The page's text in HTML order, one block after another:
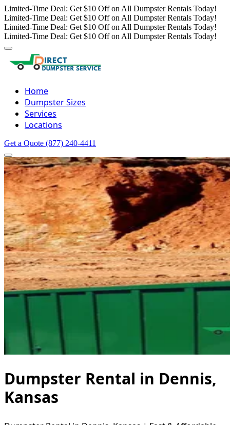
Limited-Time Deal: Get $10 Off on All Dumpster Rentals Today!
Limited-Time Deal: Get $10 Off on All Dumpster Rentals Today!
Limited-Time Deal: Get $10 Off on All Dumpster Rentals Today!
Limited-Time Deal: Get $10 Off on All Dumpster Rentals Today!
Home
Dumpster Sizes
Services
Locations
Get a Quote (877) 240-4411
Dumpster Rental in Dennis,
Kansas